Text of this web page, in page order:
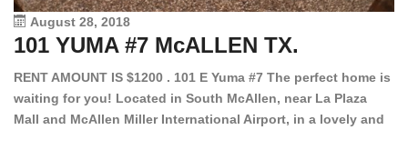
August 28, 2018
101 YUMA #7 McALLEN TX.
RENT AMOUNT IS $1200 . 101 E Yuma #7 The perfect home is
waiting for you! Located in South McAllen, near La Plaza
Mall and McAllen Miller International Airport, in a lovely and